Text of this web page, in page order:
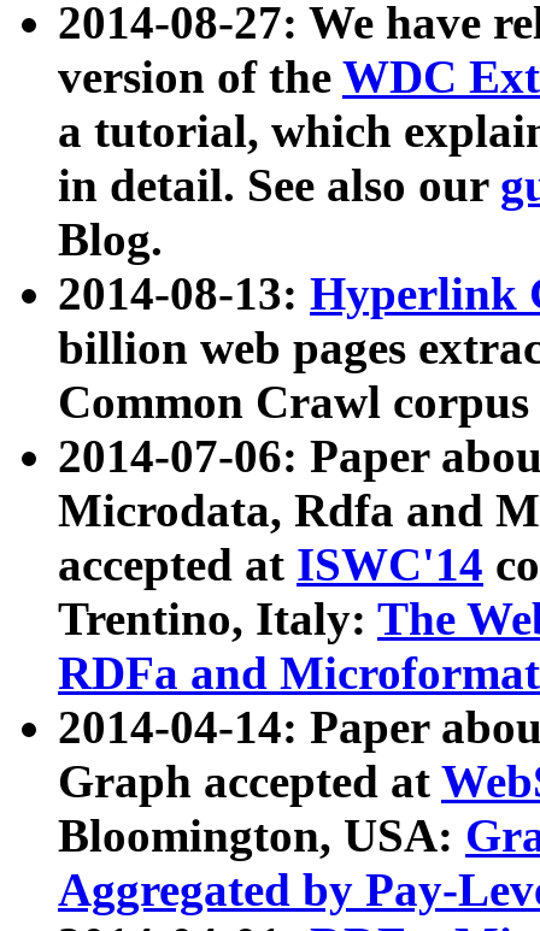
2014-08-27: We have
version of the WDC
a tutorial, which
in detail. See also our
Blog.
2014-08-13: Hyperlink
billion web pages
Common Crawl
2014-07-06: Paper
Microdata, Rdfa and
accepted at ISWC'14
Trentino, Italy: The
RDFa and Microformat
2014-04-14: Paper
Graph accepted at
Bloomington, USA:
Aggregated by Pay-